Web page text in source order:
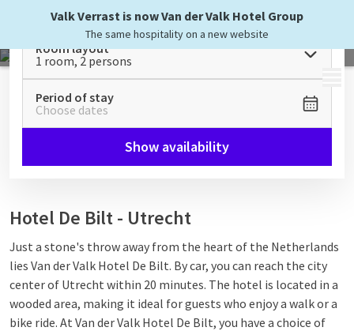
Valk Verrast is now Van der Valk Hotel Group
The same hospitality on a new website
MENU
Room layout
1 room, 2 persons
Period of stay
Choose dates
Show availability
Hotel De Bilt - Utrecht
Just a stone's throw away from the heart of the Netherlands
lies Van der Valk Hotel De Bilt. By car, you can reach the city
center of Utrecht within 20 minutes. The hotel is located in a
wooded area, making it ideal for guests who enjoy a walk or a
bike ride. At Van der Valk Hotel De Bilt, you have a choice of